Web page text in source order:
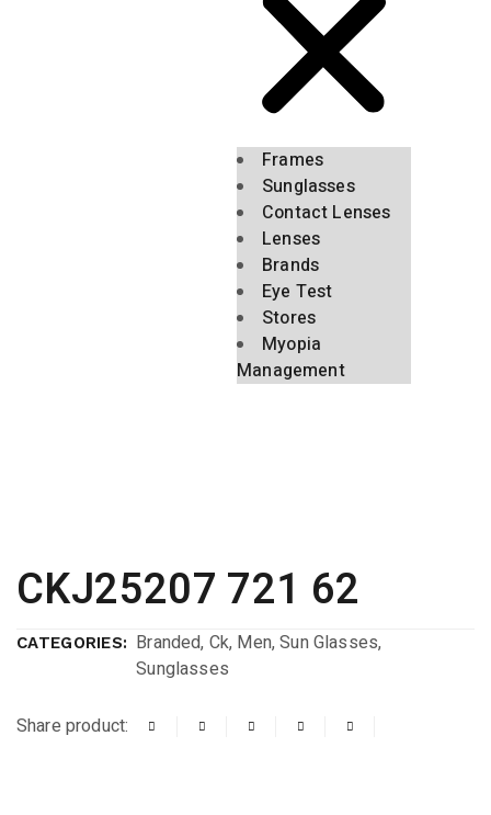
Frames
Sunglasses
Contact Lenses
Lenses
Brands
Eye Test
Stores
Myopia
Management
CKJ25207 721 62
CATEGORIES: Branded, Ck, Men,Sun Glasses,
Sunglasses
Share product: